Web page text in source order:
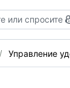
или спросите
Управление